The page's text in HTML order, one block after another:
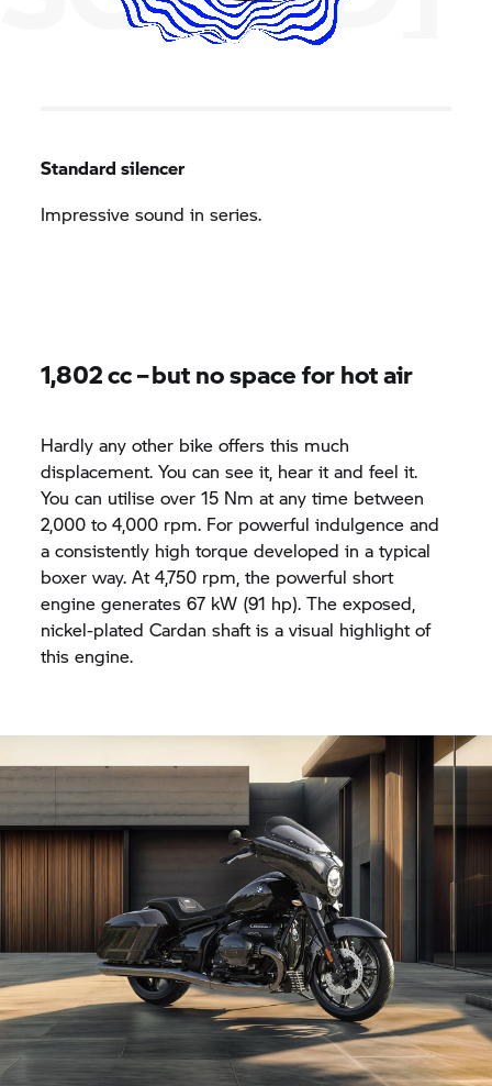
Standard silencer
Impressive sound in series.
1,802 cc – but no space for hot air
Hardly any other bike offers this much
displacement. You can see it, hear it and feel it.
You can utilise over 15 Nm at any time between
2,000 to 4,000 rpm. For powerful indulgence and
a consistently high torque developed in a typical
boxer way. At 4,750 rpm, the powerful short
engine generates 67 kW (91 hp). The exposed,
nickel-plated Cardan shaft is a visual highlight of
this engine.